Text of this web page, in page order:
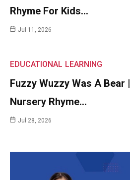
Rhyme For Kids…
Jul 11, 2026
EDUCATIONAL LEARNING
Fuzzy Wuzzy Was A Bear |
Nursery Rhyme…
Jul 28, 2026